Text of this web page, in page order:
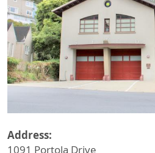
Address
1091 Portola Drive